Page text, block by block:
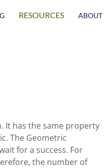
RESOURCES ABOUT
It has the same property
The Geometric
for a success. For
the number of